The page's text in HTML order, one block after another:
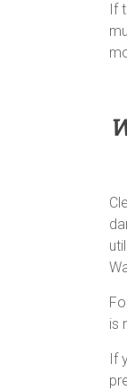
If
is
If